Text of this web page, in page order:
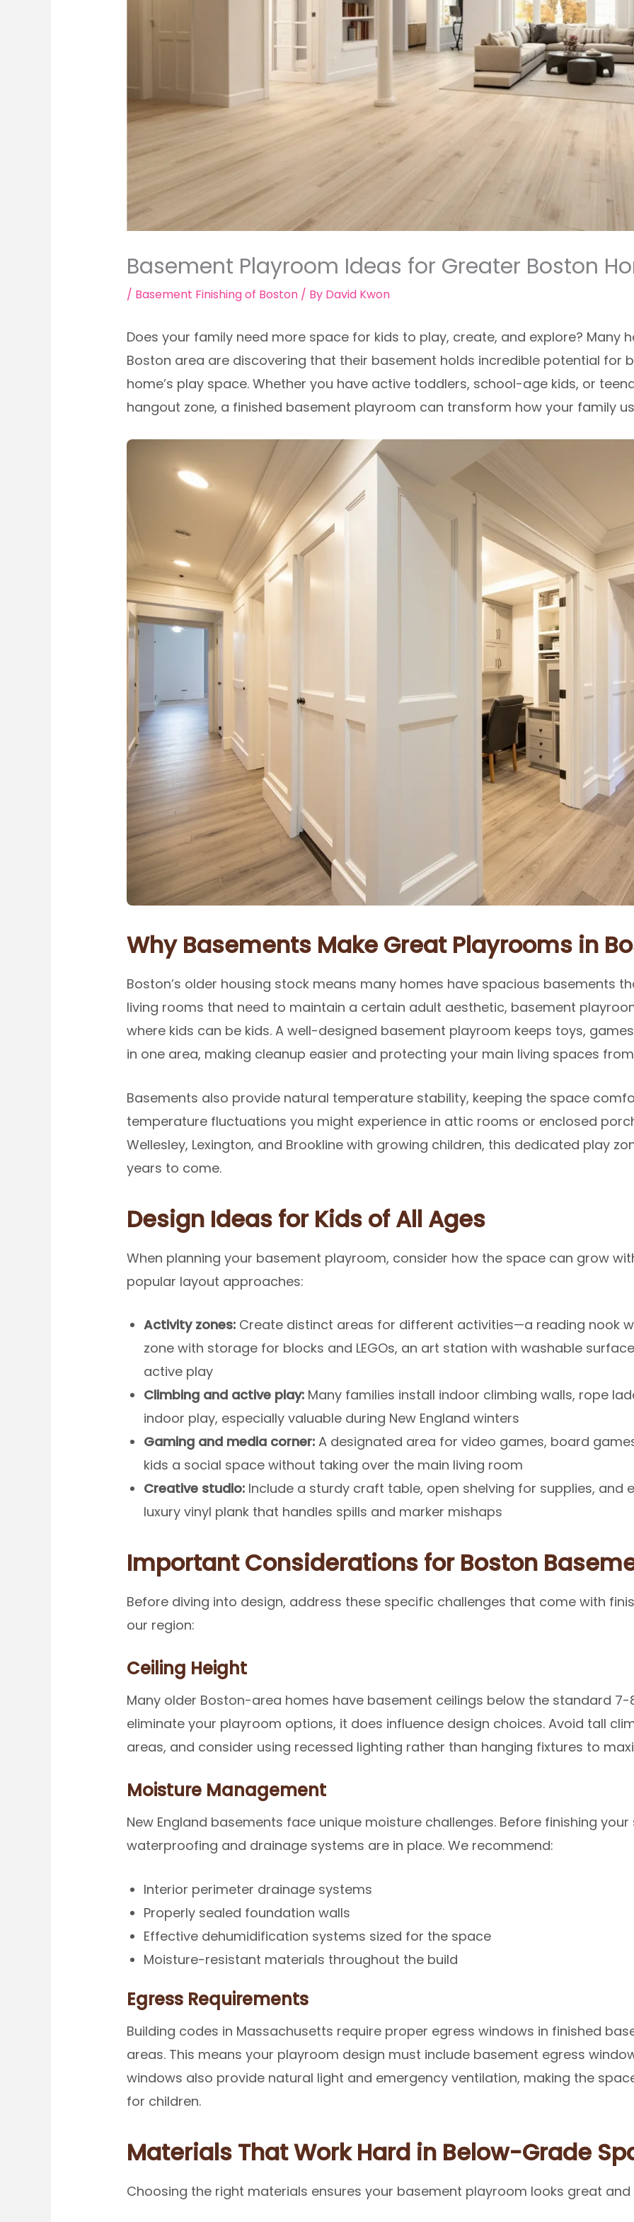
Basement Playroom Ideas for Greater Boston
/ Basement Finishing of Boston/ By David Kwon
Does your family need more space for kids to play, create, and explore? Many
Boston area are discovering that their basement holds incredible potential for
home’s play space. Whether you have active toddlers, school-age kids, or
hangout zone, a finished basement playroom can transform how your family
Why Basements Make Great Playrooms in
Boston’s older housing stock means many homes have spacious basements
living rooms that need to maintain a certain adult aesthetic, basement
where kids can be kids. A well-designed basement playroom keeps toys,
in one area, making cleanup easier and protecting your main living spaces
Basements also provide natural temperature stability, keeping the space
temperature fluctuations you might experience in attic rooms or enclosed
Wellesley, Lexington, and Brookline with growing children, this dedicated play
years to come.
Design Ideas for Kids of All Ages
When planning your basement playroom, consider how the space can grow
popular layout approaches:
Activity zones:Create distinct areas for different activities—a reading nook
zone with storage for blocks and LEGOs, an art station with washable
active play
Climbing and active play:Many families install indoor climbing walls, rope
indoor play, especially valuable during New England winters
Gaming and media corner:A designated area for video games, board
kids a social space without taking over the main living room
Creative studio:Include a sturdy craft table, open shelving for supplies, and
luxury vinyl plank that handles spills and marker mishaps
Important Considerations for Boston
Before diving into design, address these specific challenges that come with
our region:
Ceiling Height
Many older Boston-area homes have basement ceilings below the standard 7-
eliminate your playroom options, it does influence design choices. Avoid tall
areas, and consider using recessed lighting rather than hanging fixtures to
Moisture Management
New England basements face unique moisture challenges. Before finishing
waterproofing and drainage systems are in place. We recommend:
Interior perimeter drainage systems
Properly sealed foundation walls
Effective dehumidification systems sized for the space
Moisture-resistant materials throughout the build
Egress Requirements
Building codes in Massachusetts require proper egress windows in finished
areas. This means your playroom design must include basement egress
windows also provide natural light and emergency ventilation, making the
for children.
Materials That Work Hard in Below-Grade
Choosing the right materials ensures your basement playroom looks great